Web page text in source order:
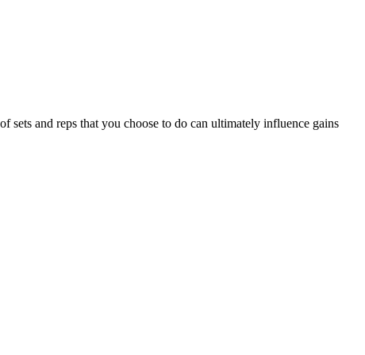
and reps that you choose to do can ultimately influence gains